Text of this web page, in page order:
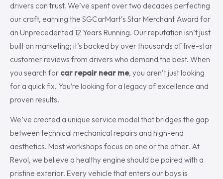
drivers can trust. We’ve spent over two decades perfecting
our craft, earning the SGCarMart’s Star Merchant Award for
an Unprecedented 12 Years Running. Our reputation isn’t just
built on marketing; it’s backed by over thousands of five-star
customer reviews from drivers who demand the best. When
you search for car repair near me, you aren’t just looking
for a quick fix. You’re looking for a legacy of excellence and
proven results.
We’ve created a unique service model that bridges the gap
between technical mechanical repairs and high-end
aesthetics. Most workshops focus on one or the other. At
Revol, we believe a healthy engine should be paired with a
pristine exterior. Every vehicle that enters our bays is